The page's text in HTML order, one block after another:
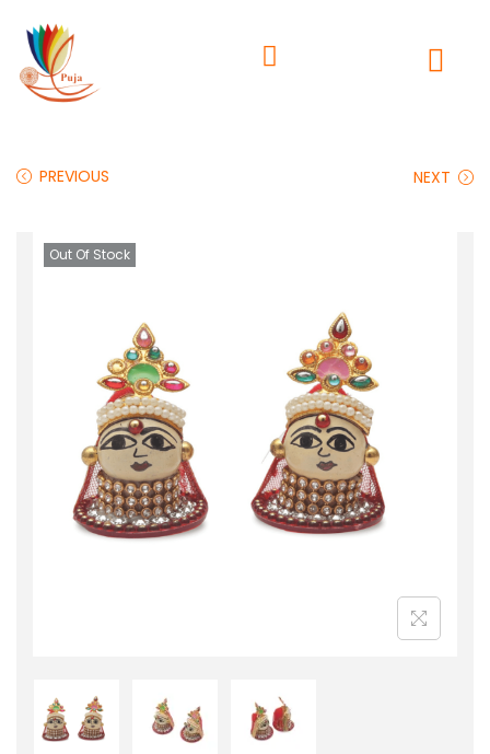
PREVIOUS NEXT
Out Of Stock